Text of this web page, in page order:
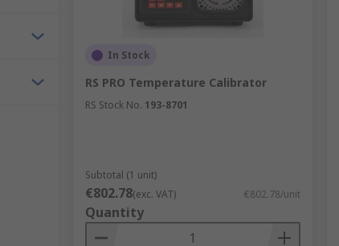
In Stock
RS PRO Temperature Calibrator
RS Stock No. 193-8701
Subtotal (1 unit)
€802.78(exc. VAT) €802.78/unit
Quantity